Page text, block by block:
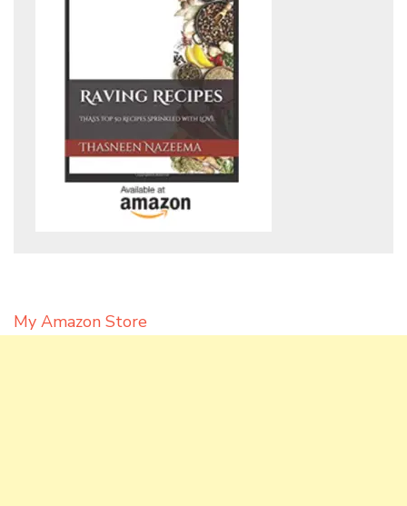
My Amazon Store